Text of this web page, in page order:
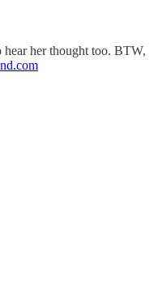
her thought too. BTW,